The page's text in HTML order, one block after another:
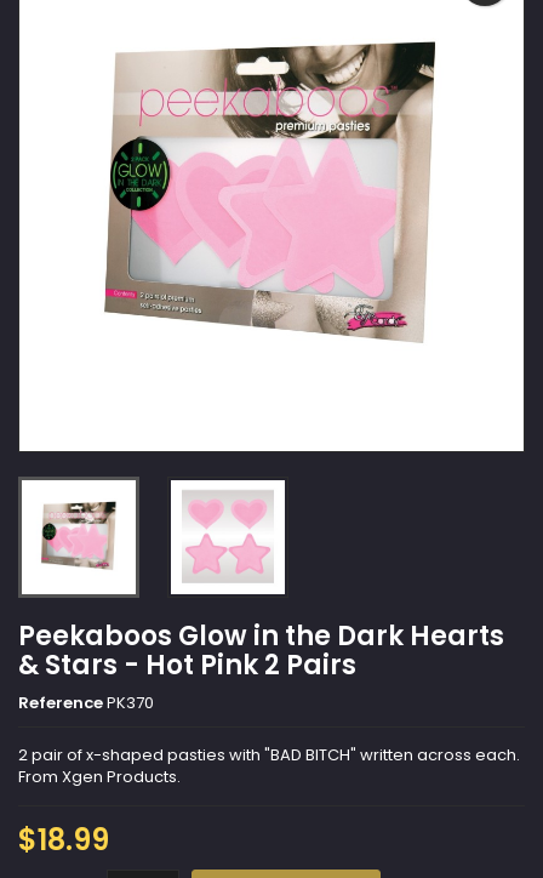
Peekaboos Glow in the Dark Hearts
& Stars - Hot Pink 2 Pairs
ReferencePK370
2 pair of x-shaped pasties with "BAD BITCH" written across each.
From Xgen Products.
$18.99